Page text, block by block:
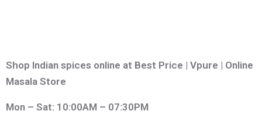
Shop Indian spices online at Best Price | Vpure | Online
Masala Store
Mon – Sat: 10:00AM – 07:30PM